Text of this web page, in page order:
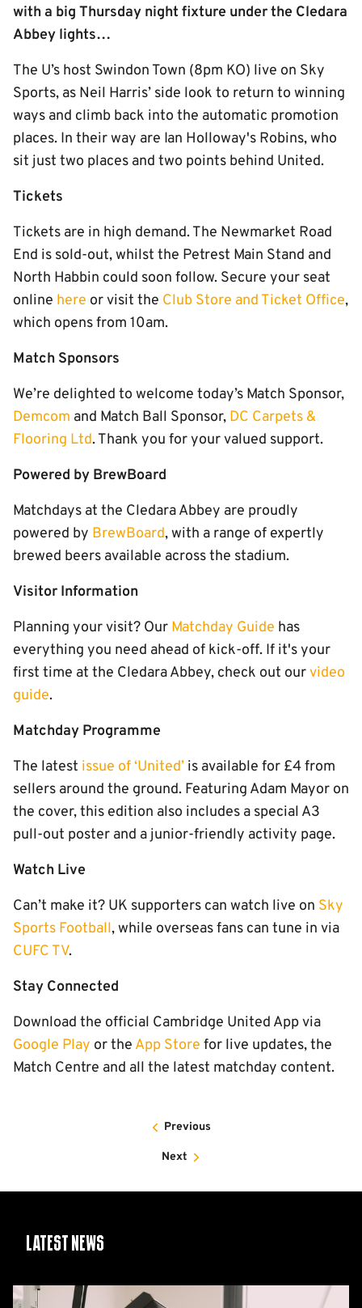
with a big Thursday night fixture under the Cledara
Abbey lights…
The U’s host Swindon Town (8pm KO) live on Sky
Sports, as Neil Harris’ side look to return to winning
ways and climb back into the automatic promotion
places. In their way are Ian Holloway's Robins, who
sit just two places and two points behind United.
Tickets
Tickets are in high demand. The Newmarket Road
End is sold-out, whilst the Petrest Main Stand and
North Habbin could soon follow. Secure your seat
online here or visit the Club Store and Ticket Office,
which opens from 10am.
Match Sponsors
We’re delighted to welcome today’s Match Sponsor,
Demcom and Match Ball Sponsor, DC Carpets &
Flooring Ltd. Thank you for your valued support.
Powered by BrewBoard
Matchdays at the Cledara Abbey are proudly
powered by BrewBoard, with a range of expertly
brewed beers available across the stadium.
Visitor Information
Planning your visit? Our Matchday Guide has
everything you need ahead of kick-off. If it's your
first time at the Cledara Abbey, check out ourvideo
guide.
Matchday Programme
The latest issue of ‘United’ is available for £4 from
sellers around the ground. Featuring Adam Mayor on
the cover, this edition also includes a special A3
pull-out poster and a junior-friendly activity page.
Watch Live
Can’t make it? UK supporters can watch live on Sky
Sports Football, while overseas fans can tune in via
CUFC TV.
Stay Connected
Download the official Cambridge United App via
Google Play or the App Store for live updates, the
Match Centre and all the latest matchday content.
Previous
Next
Latest News
26/27